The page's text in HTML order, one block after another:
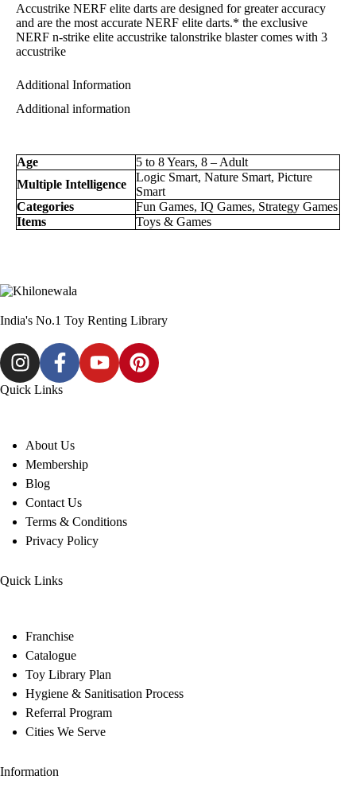
Accustrike NERF elite darts are designed for greater accuracy
and are the most accurate NERF elite darts.* the exclusive
NERF n-strike elite accustrike talonstrike blaster comes with 3
accustrike
Additional Information
Additional information
Age
5 to 8 Years, 8 – Adult
Multiple Intelligence
Logic Smart, Nature Smart, Picture
Smart
Categories
Fun Games, IQ Games, Strategy Games
Items
Toys & Games
India's No.1 Toy Renting Library
Quick Links
About Us
Membership
Blog
Contact Us
Terms & Conditions
Privacy Policy
Quick Links
Franchise
Catalogue
Toy Library Plan
Hygiene & Sanitisation Process
Referral Program
Cities We Serve
Information